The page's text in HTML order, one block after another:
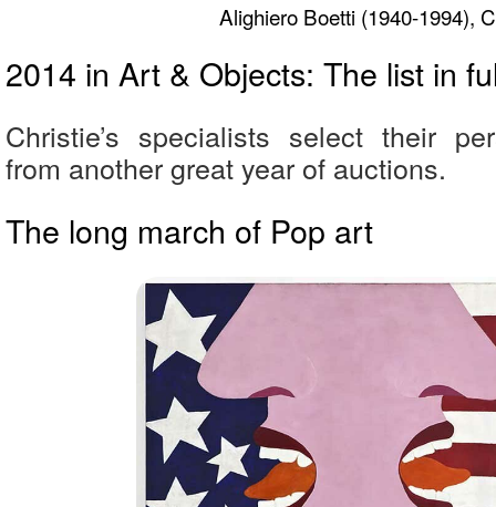
Alighiero Boetti (1940-1994),
2014 in Art & Objects: The list in
Christie’s specialists select their
from another great year of auctions.
The long march of Pop art